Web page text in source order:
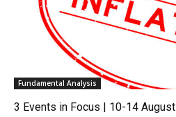
Fundamental Analysis
3 Events in Focus | 10-14 August